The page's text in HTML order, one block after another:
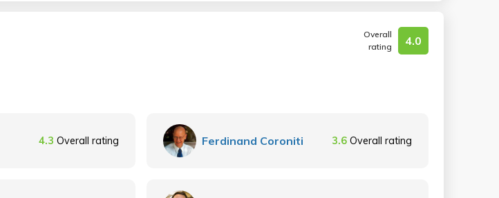
Overall
rating
4.0
4.3 Overall rating Ferdinand Coroniti 3.6 Overall rating